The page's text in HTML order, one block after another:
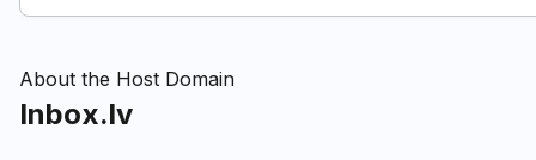
About the Host Domain
Inbox.lv